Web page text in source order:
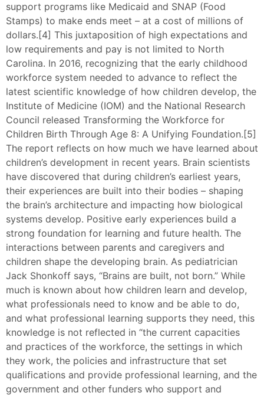
support programs like Medicaid and SNAP (Food
Stamps) to make ends meet – at a cost of millions of
dollars.[4] This juxtaposition of high expectations and
low requirements and pay is not limited to North
Carolina. In 2016, recognizing that the early childhood
workforce system needed to advance to reflect the
latest scientific knowledge of how children develop, the
Institute of Medicine (IOM) and the National Research
Council released Transforming the Workforce for
Children Birth Through Age 8: A Unifying Foundation.[5]
The report reflects on how much we have learned about
children’s development in recent years. Brain scientists
have discovered that during children’s earliest years,
their experiences are built into their bodies – shaping
the brain’s architecture and impacting how biological
systems develop. Positive early experiences build a
strong foundation for learning and future health. The
interactions between parents and caregivers and
children shape the developing brain. As pediatrician
Jack Shonkoff says, “Brains are built, not born.” While
much is known about how children learn and develop,
what professionals need to know and be able to do,
and what professional learning supports they need, this
knowledge is not reflected in “the current capacities
and practices of the workforce, the settings in which
they work, the policies and infrastructure that set
qualifications and provide professional learning, and the
government and other funders who support and